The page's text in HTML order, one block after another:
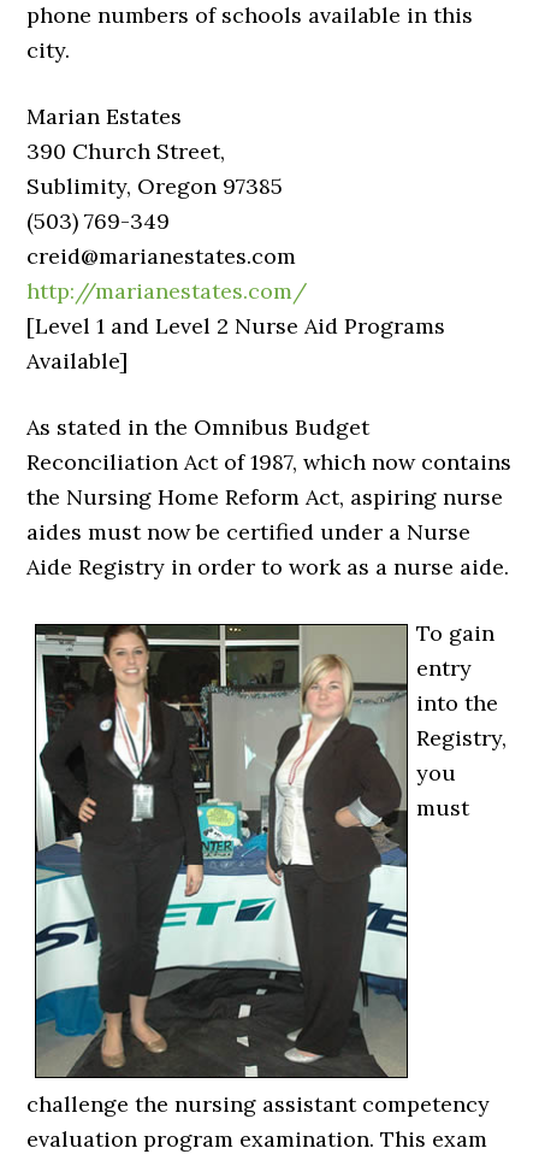
phone numbers of schools available in this
city.
Marian Estates
390 Church Street,
Sublimity, Oregon 97385
(503) 769-349
creid@marianestates.com
http://marianestates.com/
[Level 1 and Level 2 Nurse Aid Programs
Available]
As stated in the Omnibus Budget
Reconciliation Act of 1987, which now contains
the Nursing Home Reform Act, aspiring nurse
aides must now be certified under a Nurse
Aide Registry in order to work as a nurse aide.
To gain
entry
into the
Registry,
you
must
challenge the nursing assistant competency
evaluation program examination. This exam